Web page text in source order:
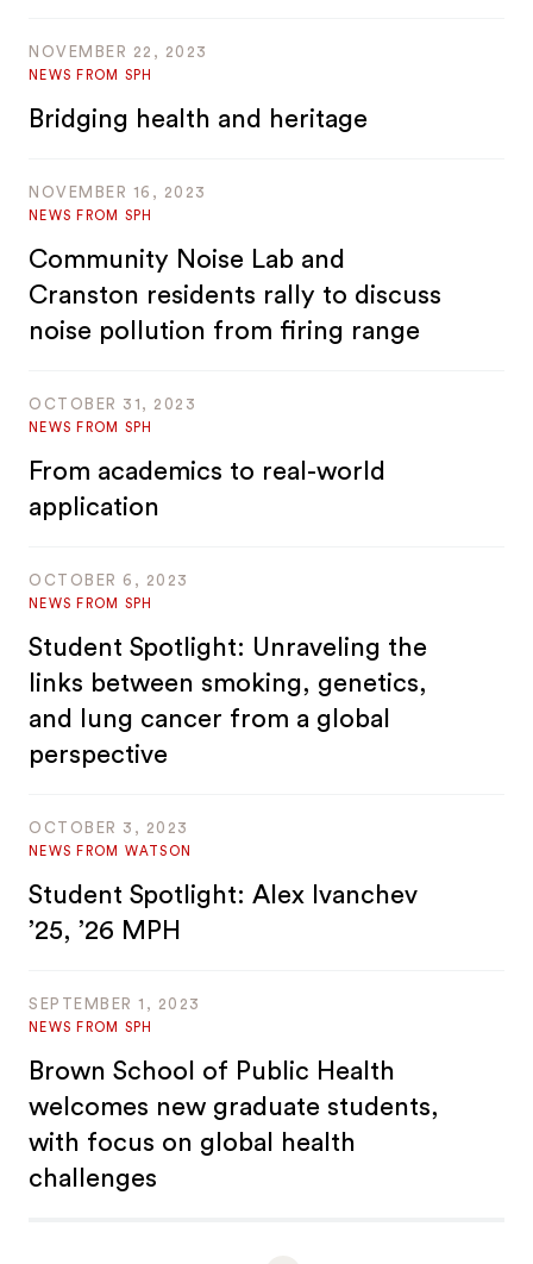
NOVEMBER 22, 2023
NEWS FROM SPH
Bridging health and heritage
NOVEMBER 16, 2023
NEWS FROM SPH
Community Noise Lab and
Cranston residents rally to discuss
noise pollution from firing range
OCTOBER 31, 2023
NEWS FROM SPH
From academics to real-world
application
OCTOBER 6, 2023
NEWS FROM SPH
Student Spotlight: Unraveling the
links between smoking, genetics,
and lung cancer from a global
perspective
OCTOBER 3, 2023
NEWS FROM WATSON
Student Spotlight: Alex Ivanchev
’25, ’26 MPH
SEPTEMBER 1, 2023
NEWS FROM SPH
Brown School of Public Health
welcomes new graduate students,
with focus on global health
challenges